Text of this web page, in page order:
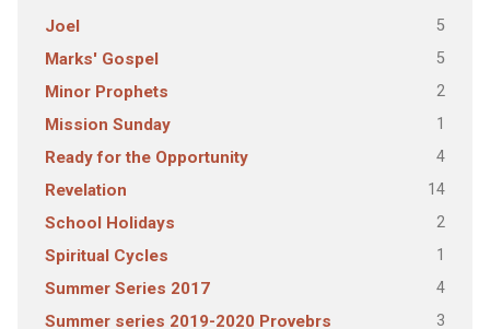
Joel 5
Marks' Gospel 5
Minor Prophets 2
Mission Sunday 1
Ready for the Opportunity 4
Revelation 14
School Holidays 2
Spiritual Cycles 1
Summer Series 2017 4
Summer series 2019-2020 Provebrs 3